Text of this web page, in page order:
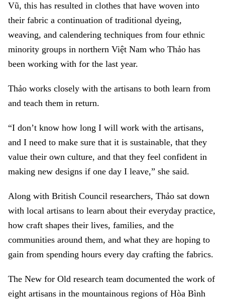
Vũ, this has resulted in clothes that have woven into
their fabric a continuation of traditional dyeing,
weaving, and calendering techniques from four ethnic
minority groups in northern Việt Nam who Thảo has
been working with for the last year.
Thảo works closely with the artisans to both learn from
and teach them in return.
“I don’t know how long I will work with the artisans,
and I need to make sure that it is sustainable, that they
value their own culture, and that they feel confident in
making new designs if one day I leave,” she said.
Along with British Council researchers, Thảo sat down
with local artisans to learn about their everyday practice,
how craft shapes their lives, families, and the
communities around them, and what they are hoping to
gain from spending hours every day crafting the fabrics.
The New for Old research team documented the work of
eight artisans in the mountainous regions of Hòa Bình